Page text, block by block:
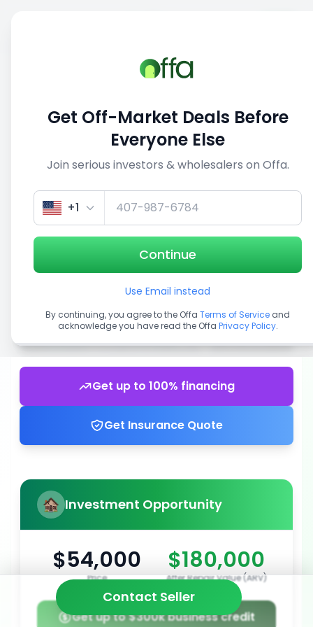
View similar deals
Get up to 100% financing
Get Insurance Quote
Investment Opportunity
$54,000
Price
$180,000
After Repair Value (ARV)
Get up to $300k business credit
Contact Seller
Get Off-Market Deals Before
Everyone Else
Join serious investors & wholesalers on Offa.
+1
Continue
Use Email instead
By continuing, you agree to the Offa Terms of Service and
acknowledge you have read the Offa Privacy Policy.